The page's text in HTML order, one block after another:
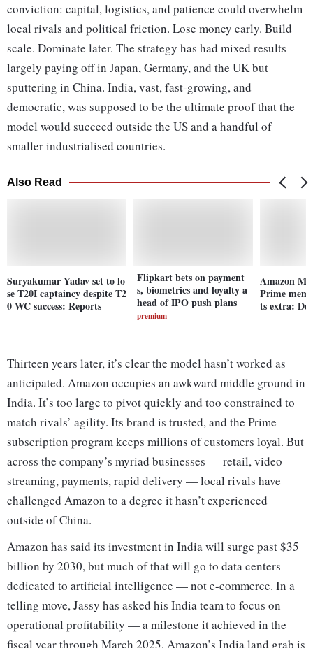
conviction: capital, logistics, and patience could overwhelm
local rivals and political friction. Lose money early. Build
scale. Dominate later. The strategy has had mixed results —
largely paying off in Japan, Germany, and the UK but
sputtering in China. India, vast, fast-growing, and
democratic, was supposed to be the ultimate proof that the
model would succeed outside the US and a handful of
smaller industrialised countries.
Also Read
Suryakumar Yadav set to lo
se T20I captaincy despite T2
0 WC success: Reports
Flipkart bets on payment
s, biometrics and loyalty a
head of IPO push plans
premium
Amazon
Prime
ts extra:
Thirteen years later, it’s clear the model hasn’t worked as
anticipated. Amazon occupies an awkward middle ground in
India. It’s too large to pivot quickly and too constrained to
match rivals’ agility. Its brand is trusted, and the Prime
subscription program keeps millions of customers loyal. But
across the company’s myriad businesses — retail, video
streaming, payments, rapid delivery — local rivals have
challenged Amazon to a degree it hasn’t experienced
outside of China.
Amazon has said its investment in India will surge past $35
billion by 2030, but much of that will go to data centers
dedicated to artificial intelligence — not e-commerce. In a
telling move, Jassy has asked his India team to focus on
operational profitability — a milestone it achieved in the
fiscal year through March 2025. Amazon’s India land grab is